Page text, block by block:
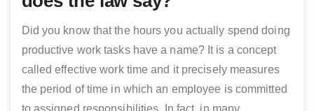
Did you know that the hours you actually spend doing
productive work tasks have a name? It is a concept
called effective work time and it precisely measures
the period of time in which an employee is committed